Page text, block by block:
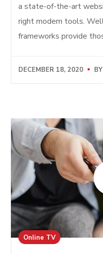
a state-of-the-art
right modern tools.
frameworks provide
DECEMBER 18, 2020
Online TV